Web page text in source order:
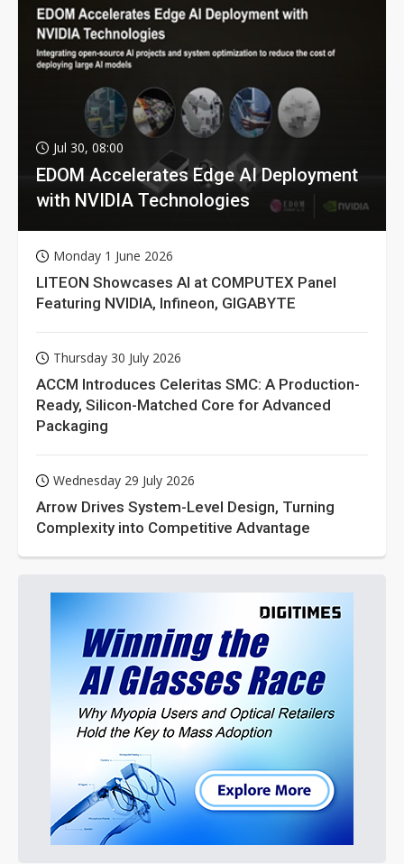
Jul 30, 08:00
EDOM Accelerates Edge AI Deployment
with NVIDIA Technologies
Monday 1 June 2026
LITEON Showcases AI at COMPUTEX Panel
Featuring NVIDIA, Infineon, GIGABYTE
Thursday 30 July 2026
ACCM Introduces Celeritas SMC: A Production-
Ready, Silicon-Matched Core for Advanced
Packaging
Wednesday 29 July 2026
Arrow Drives System-Level Design, Turning
Complexity into Competitive Advantage